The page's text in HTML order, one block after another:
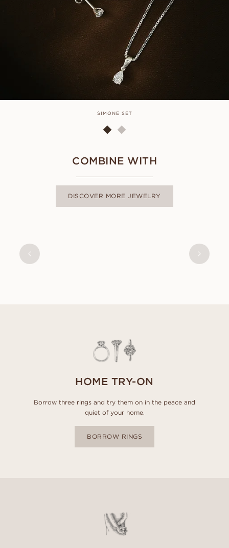
SIMONE SET
COMBINE WITH
DISCOVER MORE JEWELRY
HOME TRY-ON
Borrow three rings and try them on in the peace and
quiet of your home.
BORROW RINGS